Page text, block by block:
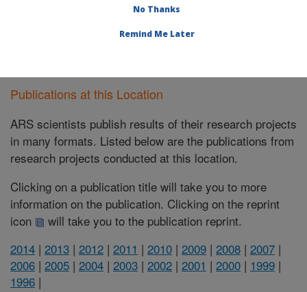
» Publications at this Location
Publications at this Location
ARS scientists publish results of their research projects
in many formats. Listed below are the publications from
research projects conducted at this location.
Clicking on a publication title will take you to more
information on the publication. Clicking on the reprint
icon
will take you to the publication reprint.
2014 | 2013 | 2012 | 2011 | 2010 | 2009 | 2008 | 2007 |
2006 | 2005 | 2004 | 2003 | 2002 | 2001 | 2000 | 1999 |
1996 |
No Thanks
Remind Me Later